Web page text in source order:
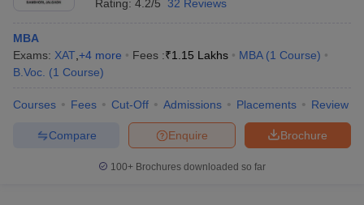
School of
Studies, Kavayitri
Bahinabai
Chaudhari North
University,
Admissions
Admission is based on the
discussion and a personal interview.
Rating: 4.2/5 32 Reviews
MBA
Exams: XAT +4 more Fees :₹1.15 Lakhs MBA (1 Course)
B.Voc. (1 Course)
Courses Fees Cut-Off Admissions Placements Review
Brochure
Enquire
Compare
100+ Brochures downloaded so far